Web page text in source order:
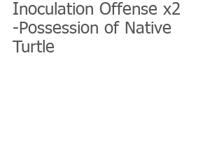
Inoculation Offense x2
-Possession of Native
Turtle